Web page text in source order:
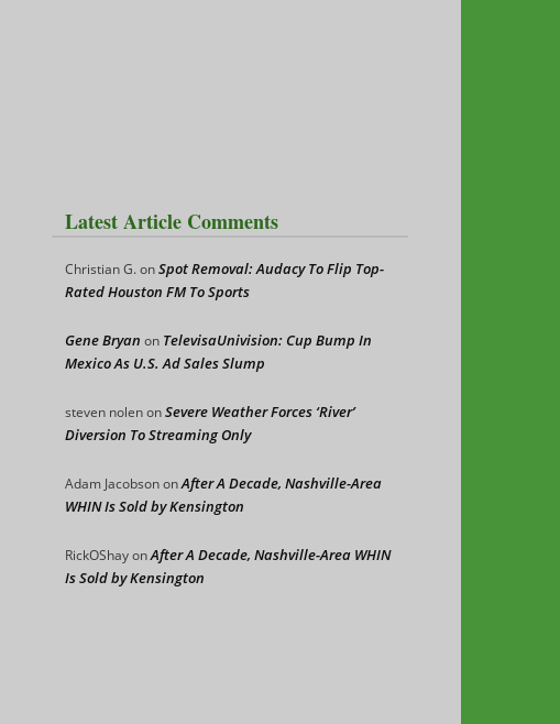
Latest Article Comments
Christian G.onSpot Removal: Audacy To Flip Top-
Rated Houston FM To Sports
Gene Bryan on TelevisaUnivision: Cup Bump In
Mexico As U.S. Ad Sales Slump
steven nolenonSevere Weather Forces ‘River’
Diversion To Streaming Only
Adam JacobsononAfter A Decade, Nashville-Area
WHIN Is Sold by Kensington
RickOShayonAfter A Decade, Nashville-Area WHIN
Is Sold by Kensington